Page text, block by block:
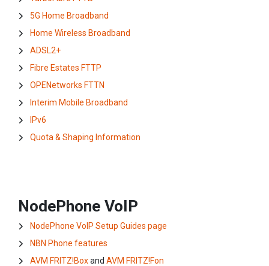
5G Home Broadband
Home Wireless Broadband
ADSL2+
Fibre Estates FTTP
OPENetworks FTTN
Interim Mobile Broadband
IPv6
Quota & Shaping Information
NodePhone VoIP
NodePhone VoIP Setup Guides page
NBN Phone features
AVM FRITZ!Boxand AVM FRITZ!Fon